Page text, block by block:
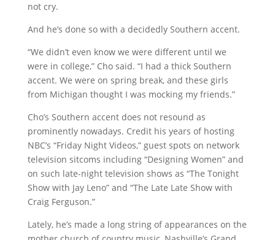
not cry.
And he’s done so with a decidedly Southern accent.
“We didn’t even know we were different until we
were in college,” Cho said. “I had a thick Southern
accent. We were on spring break, and these girls
from Michigan thought I was mocking my friends.”
Cho’s Southern accent does not resound as
prominently nowadays. Credit his years of hosting
NBC’s “Friday Night Videos,” guest spots on network
television sitcoms including “Designing Women” and
on such late-night television shows as “The Tonight
Show with Jay Leno” and “The Late Late Show with
Craig Ferguson.”
Lately, he’s made a long string of appearances on the